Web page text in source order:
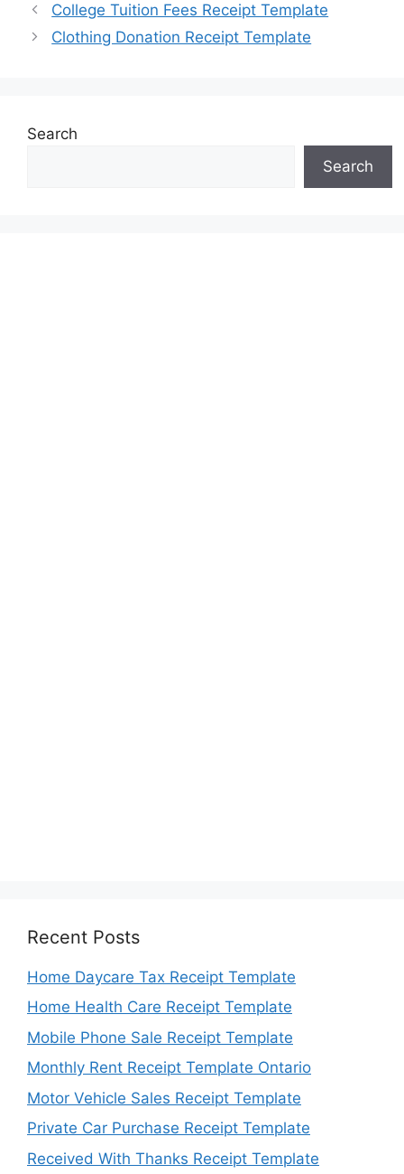
College Tuition Fees Receipt Template
Clothing Donation Receipt Template
Search
Search
Recent Posts
Home Daycare Tax Receipt Template
Home Health Care Receipt Template
Mobile Phone Sale Receipt Template
Monthly Rent Receipt Template Ontario
Motor Vehicle Sales Receipt Template
Private Car Purchase Receipt Template
Received With Thanks Receipt Template